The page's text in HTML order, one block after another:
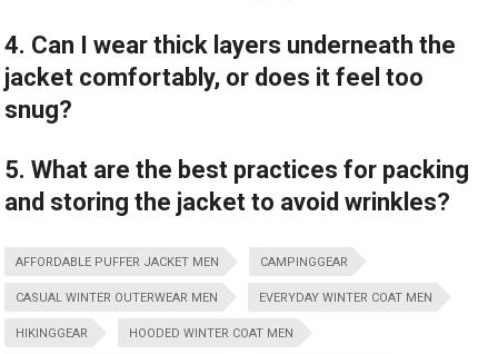
4. Can I wear thick layers underneath the
jacket comfortably, or does it feel too
snug?
5. What are the best practices for packing
and storing the jacket to avoid wrinkles?
AFFORDABLE PUFFER JACKET MEN CAMPINGGEAR
CASUAL WINTER OUTERWEAR MEN EVERYDAY WINTER COAT MEN
HIKINGGEAR HOODED WINTER COAT MEN